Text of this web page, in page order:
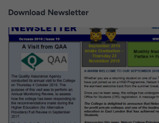
Download Newsletter